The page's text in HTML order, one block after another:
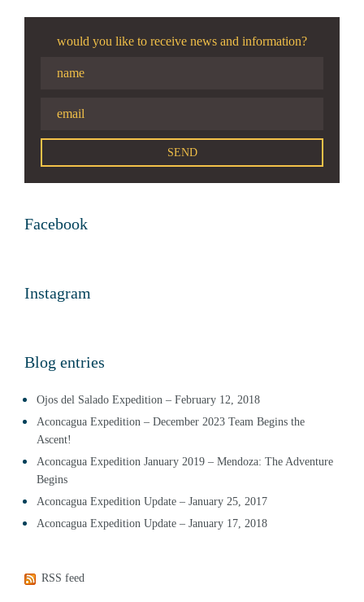
would you like to receive news and information?
Facebook
Instagram
Blog entries
Ojos del Salado Expedition – February 12, 2018
Aconcagua Expedition – December 2023 Team Begins the
Ascent!
Aconcagua Expedition January 2019 – Mendoza: The Adventure
Begins
Aconcagua Expedition Update – January 25, 2017
Aconcagua Expedition Update – January 17, 2018
RSS feed